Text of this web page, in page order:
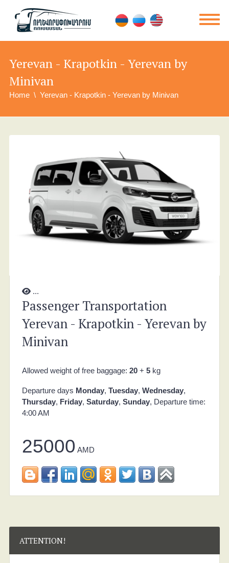
Yerevan - Krapotkin - Yerevan by
Minivan
Home Yerevan - Krapotkin - Yerevan by Minivan
...
Passenger Transportation
Yerevan - Krapotkin - Yerevan by
Minivan
Allowed weight of free baggage: 20+ 5kg
Departure days Monday, Tuesday, Wednesday,
Thursday, Friday, Saturday, Sunday, Departure time:
4:00 AM
25000 AMD
ATTENTION!